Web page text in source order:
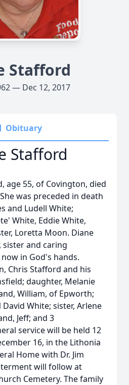
Stafford
— Dec 12, 2017
Obituary
Stafford
age 55, of Covington, died
was preceded in death
and Ludell White;
White, Eddie White,
Loretta Moon. Diane
sister and caring
in God's hands.
Chris Stafford and his
daughter, Melanie
William, of Epworth;
White; sister, Arlene
Jeff; and 3
service will be held 12
16, in the Lithonia
Home with Dr. Jim
will follow at
Cemetery. The family